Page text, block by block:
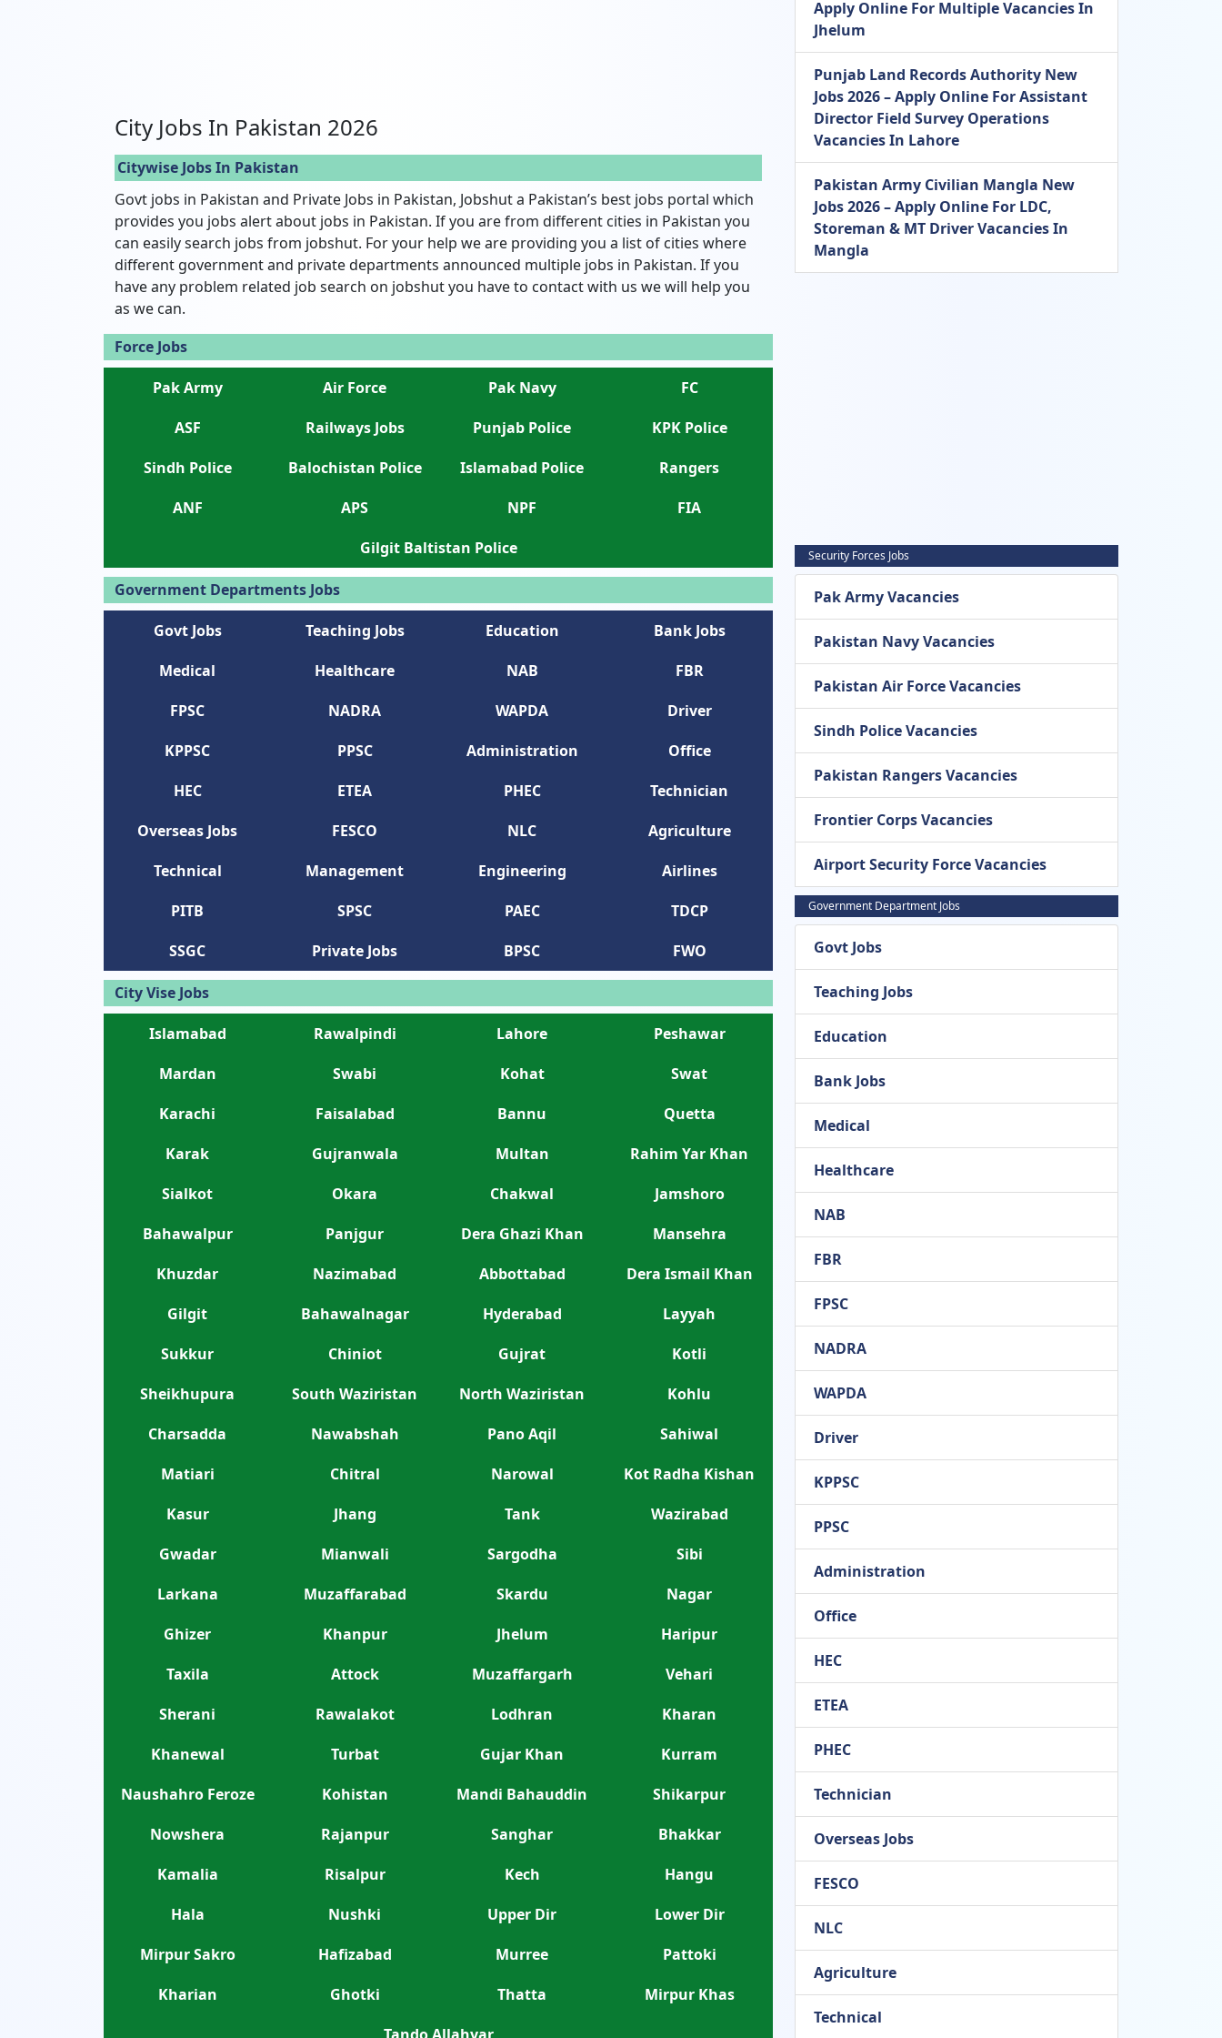
City Jobs In Pakistan 2026
Citywise Jobs In Pakistan
Govt jobs in Pakistan and Private Jobs in Pakistan, Jobshut a Pakistan’s best jobs portal which
provides you jobs alert about jobs in Pakistan. If you are from different cities in Pakistan you
can easily search jobs from jobshut. For your help we are providing you a list of cities where
different government and private departments announced multiple jobs in Pakistan. If you
have any problem related job search on jobshut you have to contact with us we will help you
as we can.
Force Jobs
Pak Army Air Force Pak Navy
FC
ASF
Railways Jobs Punjab Police
KPK Police
Sindh Police
Balochistan Police Islamabad Police
Rangers
ANF
APS NPF
FIA
Gilgit Baltistan Police
Government Departments Jobs
Govt Jobs Teaching Jobs Education
Bank Jobs
Medical
Healthcare NAB
FBR
FPSC
NADRA WAPDA
Driver
KPPSC
PPSC Administration
Office
HEC
ETEA PHEC
Technician
Overseas Jobs
FESCO NLC
Agriculture
Technical
Management Engineering
Airlines
PITB
SPSC PAEC
TDCP
SSGC
Private Jobs BPSC FWO
City Vise Jobs
Islamabad Rawalpindi Lahore
Peshawar
Mardan
Swabi Kohat
Swat
Karachi
Faisalabad Bannu
Quetta
Karak
Gujranwala Multan
Rahim Yar Khan
Sialkot
Okara Chakwal
Jamshoro
Bahawalpur
Panjgur Dera Ghazi Khan
Mansehra
Khuzdar
Nazimabad Abbottabad
Dera Ismail Khan
Gilgit
Bahawalnagar Hyderabad
Layyah
Sukkur
Chiniot Gujrat
Kotli
Sheikhupura
South Waziristan North Waziristan
Kohlu
Charsadda
Nawabshah Pano Aqil
Sahiwal
Matiari
Chitral Narowal
Kot Radha Kishan
Kasur
Jhang Tank
Wazirabad
Gwadar
Mianwali Sargodha
Sibi
Larkana
Muzaffarabad Skardu
Nagar
Ghizer
Khanpur Jhelum
Haripur
Taxila
Attock Muzaffargarh
Vehari
Sherani
Rawalakot Lodhran
Kharan
Khanewal
Turbat Gujar Khan
Kurram
Naushahro Feroze
Kohistan Mandi Bahauddin
Shikarpur
Nowshera
Rajanpur Sanghar
Bhakkar
Kamalia
Risalpur Kech
Hangu
Hala
Nushki Upper Dir
Lower Dir
Mirpur Sakro
Hafizabad Murree
Pattoki
Kharian
Ghotki Thatta
Mirpur Khas
Apply Online For Multiple Vacancies In
Jhelum
Punjab Land Records Authority New
Jobs 2026 – Apply Online For Assistant
Director Field Survey Operations
Vacancies In Lahore
Pakistan Army Civilian Mangla New
Jobs 2026 – Apply Online For LDC,
Storeman & MT Driver Vacancies In
Mangla
Security Forces Jobs
Pak Army Vacancies
Pakistan Navy Vacancies
Pakistan Air Force Vacancies
Sindh Police Vacancies
Pakistan Rangers Vacancies
Frontier Corps Vacancies
Airport Security Force Vacancies
Government Department Jobs
Govt Jobs
Teaching Jobs
Education
Bank Jobs
Medical
Healthcare
NAB
FBR
FPSC
NADRA
WAPDA
Driver
KPPSC
PPSC
Administration
Office
HEC
ETEA
PHEC
Technician
Overseas Jobs
FESCO
NLC
Agriculture
Technical